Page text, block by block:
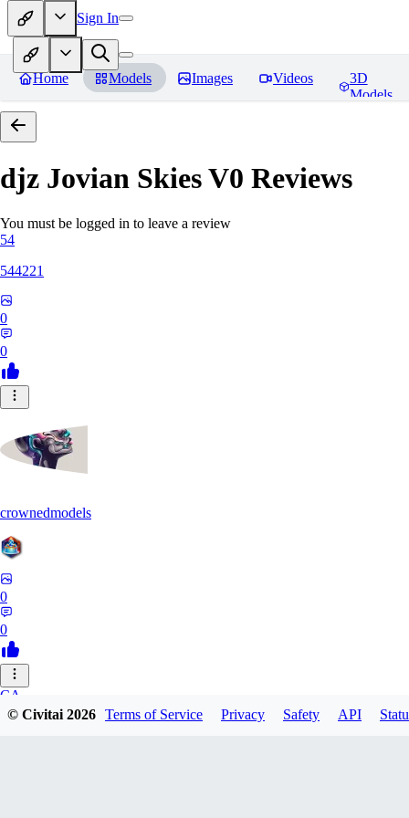
Sign In
Home Models Images Videos
3D
Models
djz Jovian Skies V0 Reviews
You must be logged in to leave a review
54
544221
0
0
crownedmodels
0
0
CA
© Civitai2026 Terms of Service Privacy Safety API